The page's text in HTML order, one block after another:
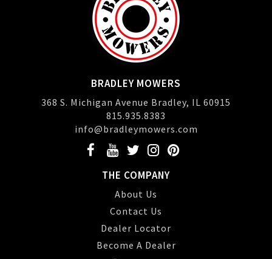
BRADLEY MOWERS
368 S. Michigan Avenue Bradley, IL 60915
815.935.8383
info@bradleymowers.com
THE COMPANY
About Us
Contact Us
Dealer Locator
Become A Dealer